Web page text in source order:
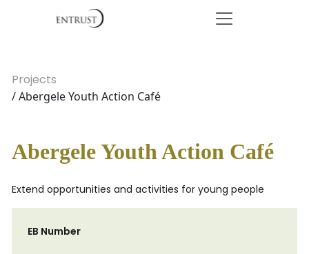
Projects
/ Abergele Youth Action Café
Abergele Youth Action Café
Extend opportunities and activities for young people
EB Number